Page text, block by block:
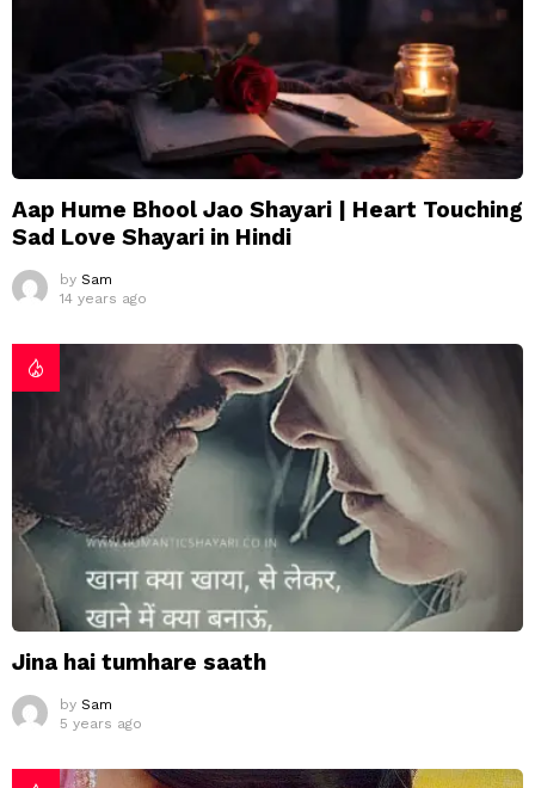
Aap Hume Bhool Jao Shayari | Heart Touching
Sad Love Shayari in Hindi
by Sam
14 years ago
Jina hai tumhare saath
by Sam
5 years ago